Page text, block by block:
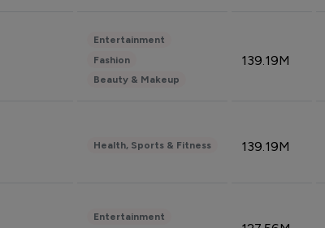
Entertainment
Fashion
Beauty & Makeup
139.19M
Health, Sports & Fitness 139.19M
Entertainment